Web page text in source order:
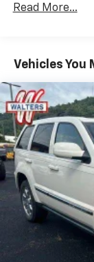
Front And
Quasi-Dual
Strut Front
Short And
Springs
4-Wheel
Discs,
Parking
Brake
Read More...
Vehicles You